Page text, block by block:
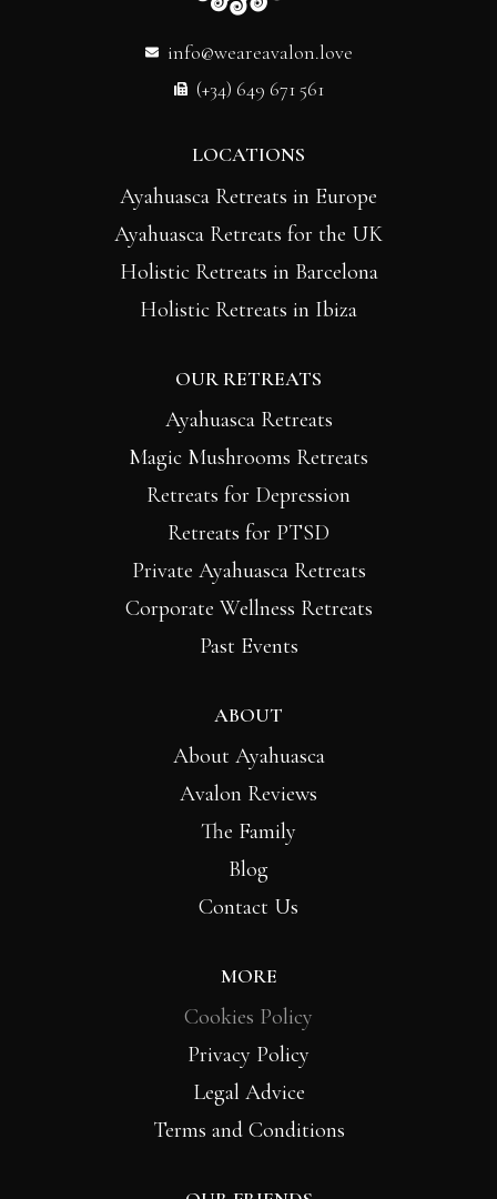
info@weareavalon.love
(+34) 649 671 561
LOCATIONS
Ayahuasca Retreats in Europe
Ayahuasca Retreats for the UK
Holistic Retreats in Barcelona
Holistic Retreats in Ibiza
OUR RETREATS
Ayahuasca Retreats
Magic Mushrooms Retreats
Retreats for Depression
Retreats for PTSD
Private Ayahuasca Retreats
Corporate Wellness Retreats
Past Events
ABOUT
About Ayahuasca
Avalon Reviews
The Family
Blog
Contact Us
MORE
Cookies Policy
Privacy Policy
Legal Advice
Terms and Conditions